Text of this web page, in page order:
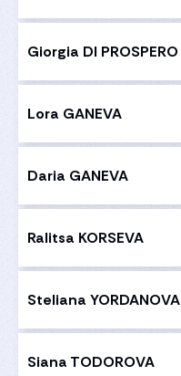
Giorgia DI PROSPERO
Lora GANEVA
Daria GANEVA
Ralitsa KORSEVA
Steliana YORDANOVA
Siana TODOROVA